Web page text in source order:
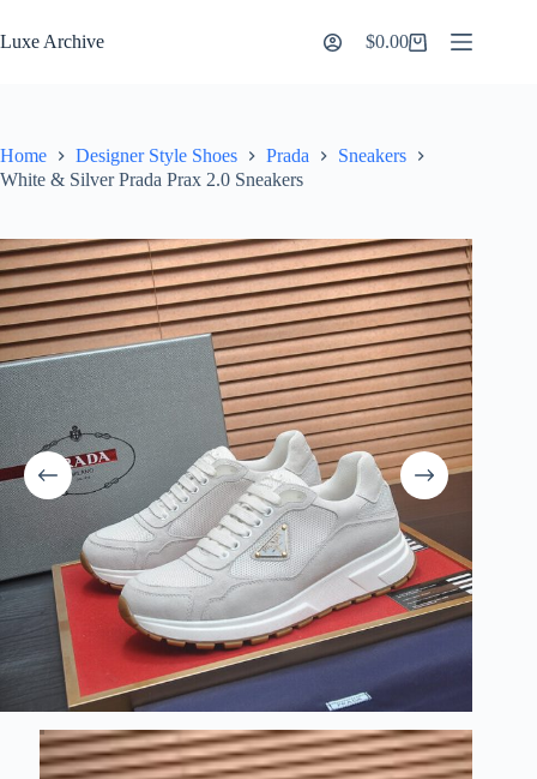
to
content
Luxe Archive
Shopping
$0.00
Home Designer Style Shoes Prada
Sneakers
White & Silver Prada Prax 2.0 Sneakers